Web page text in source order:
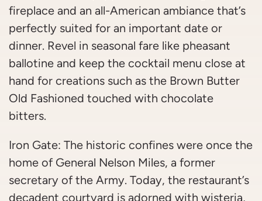
fireplace and an all-American ambiance that’s
perfectly suited for an important date or
dinner. Revel in seasonal fare like pheasant
ballotine and keep the cocktail menu close at
hand for creations such as the Brown Butter
Old Fashioned touched with chocolate
bitters.
Iron Gate: The historic confines were once the
home of General Nelson Miles, a former
secretary of the Army. Today, the restaurant’s
decadent courtyard is adorned with wisteria,